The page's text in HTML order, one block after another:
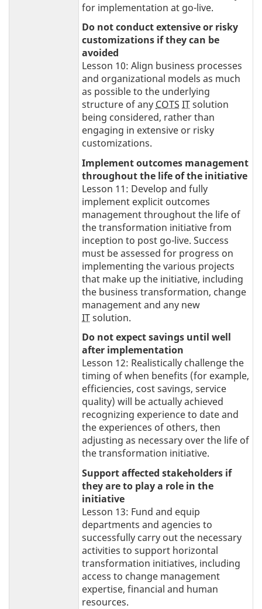
for implementation at go-live.
Do not conduct extensive or risky
customizations if they can be
avoided
Lesson 10: Align business processes
and organizational models as much
as possible to the underlying
structure of anyCOTS ITsolution
being considered, rather than
engaging in extensive or risky
customizations.
Implement outcomes management
throughout the life of the initiative
Lesson 11: Develop and fully
implement explicit outcomes
management throughout the life of
the transformation initiative from
inception to post go-live. Success
must be assessed for progress on
implementing the various projects
that make up the initiative, including
the business transformation, change
management and any new
ITsolution.
Do not expect savings until well
after implementation
Lesson 12: Realistically challenge the
timing of when benefits (for example,
efficiencies, cost savings, service
quality) will be actually achieved
recognizing experience to date and
the experiences of others, then
adjusting as necessary over the life of
the transformation initiative.
Support affected stakeholders if
they are to play a role in the
initiative
Lesson 13: Fund and equip
departments and agencies to
successfully carry out the necessary
activities to support horizontal
transformation initiatives, including
access to change management
expertise, financial and human
resources.